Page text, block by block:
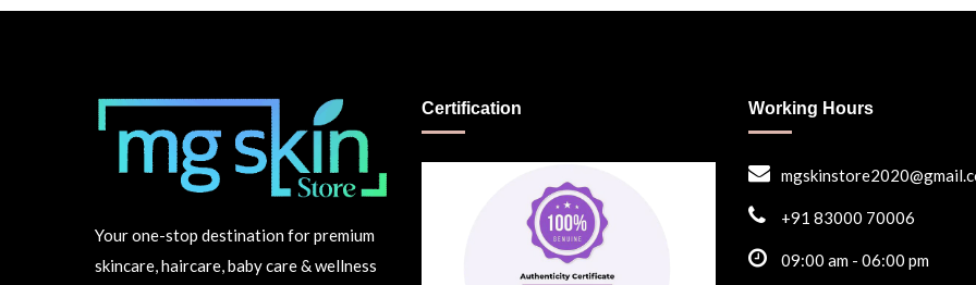
Your one-stop destination for premium
skincare, haircare, baby care & wellness
Certification Working Hours
+91 83000 70006
09:00 am - 06:00 pm